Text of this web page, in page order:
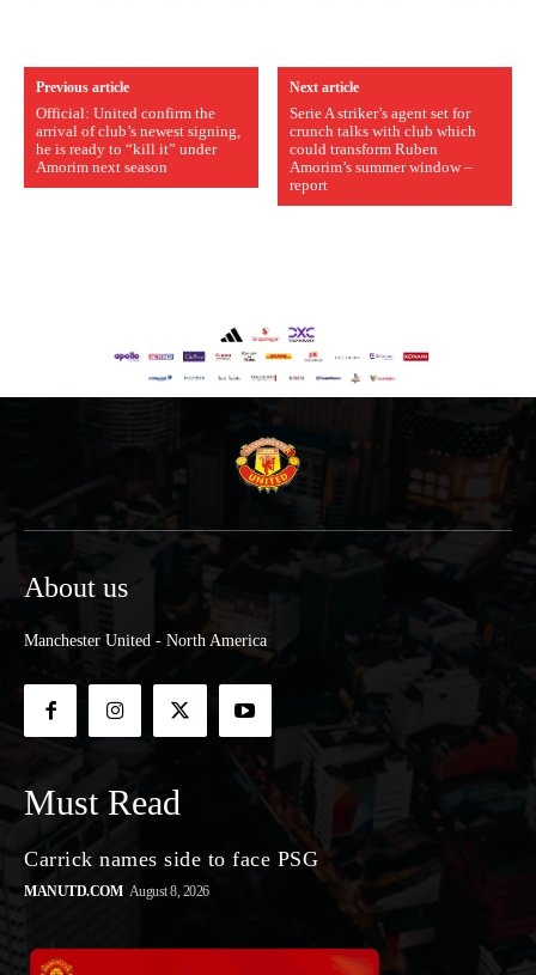
Previous article
Official: United confirm the
arrival of club’s newest signing,
he is ready to “kill it” under
Amorim next season
Next article
Serie A striker’s agent set for
crunch talks with club which
could transform Ruben
Amorim’s summer window –
report
About us
Manchester United - North America
Must Read
Carrick names side to face PSG
MANUTD.COM August 8, 2026